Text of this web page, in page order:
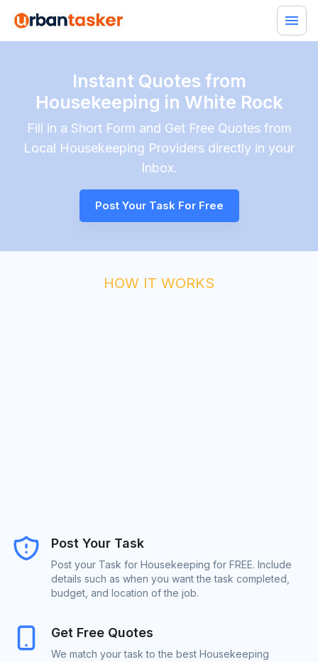
Instant Quotes from
Housekeeping in White Rock
Fill in a Short Form and Get Free Quotes from
Local Housekeeping Providers directly in your
Inbox.
Post Your Task For Free
HOW IT WORKS
Post Your Task
Post your Task for Housekeeping for FREE. Include
details such as when you want the task completed,
budget, and location of the job.
Get Free Quotes
We match your task to the best Housekeeping